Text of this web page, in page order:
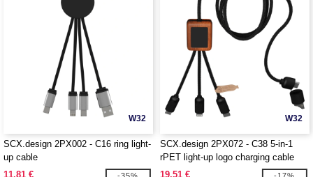
W32
SCX.design 2PX002 - C16 ring light-
up cable
11.81 €
W32
SCX.design 2PX072 - C38 5-in-1
rPET light-up logo charging cable
with squared wooden casing
19.51 €